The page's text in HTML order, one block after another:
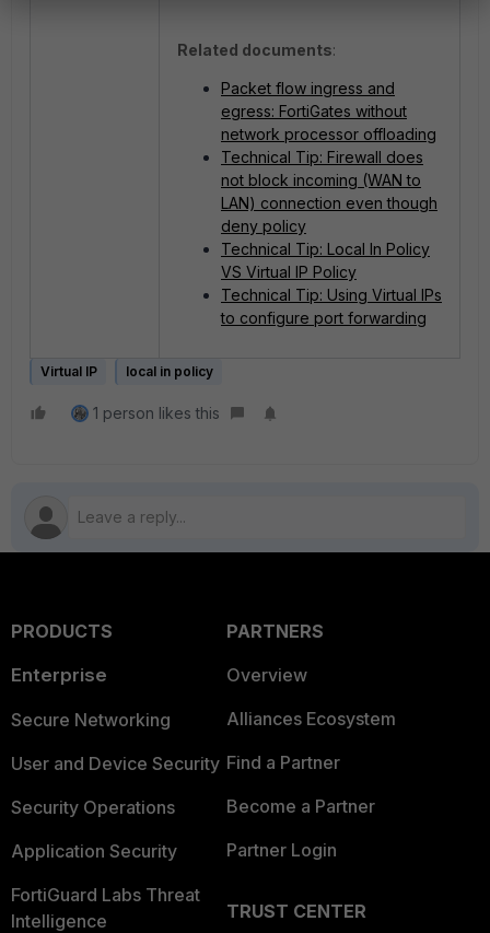
Related documents:
Packet flow ingress and
egress: FortiGates without
network processor offloading
Technical Tip: Firewall does
not block incoming (WAN to
LAN) connection even though
deny policy
Technical Tip: Local In Policy
VS Virtual IP Policy
Technical Tip: Using Virtual IPs
to configure port forwarding
Virtual IP local in policy
1 person likes this
PRODUCTS
Enterprise
Secure Networking
User and Device Security
Security Operations
Application Security
FortiGuard Labs Threat
Intelligence
PARTNERS
Overview
Alliances Ecosystem
Find a Partner
Become a Partner
Partner Login
TRUST CENTER